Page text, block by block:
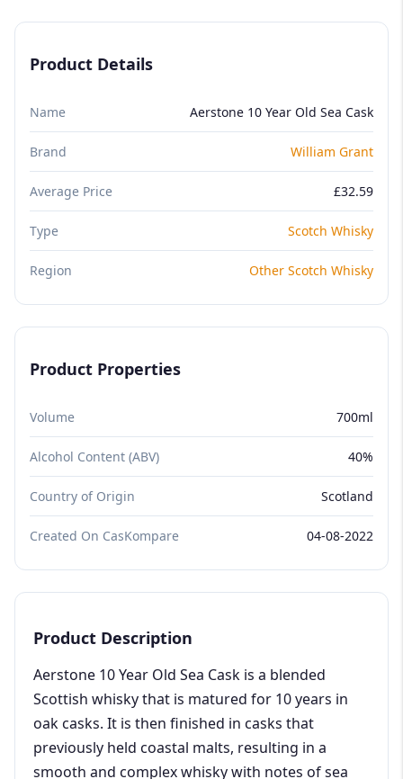
Product Details
Name Aerstone 10 Year Old Sea Cask
Brand William Grant
Average Price £32.59
Type Scotch Whisky
Region Other Scotch Whisky
Product Properties
Volume 700ml
Alcohol Content (ABV) 40%
Country of Origin Scotland
Created On CasKompare 04-08-2022
Product Description
Aerstone 10 Year Old Sea Cask is a blended
Scottish whisky that is matured for 10 years in
oak casks. It is then finished in casks that
previously held coastal malts, resulting in a
smooth and complex whisky with notes of sea